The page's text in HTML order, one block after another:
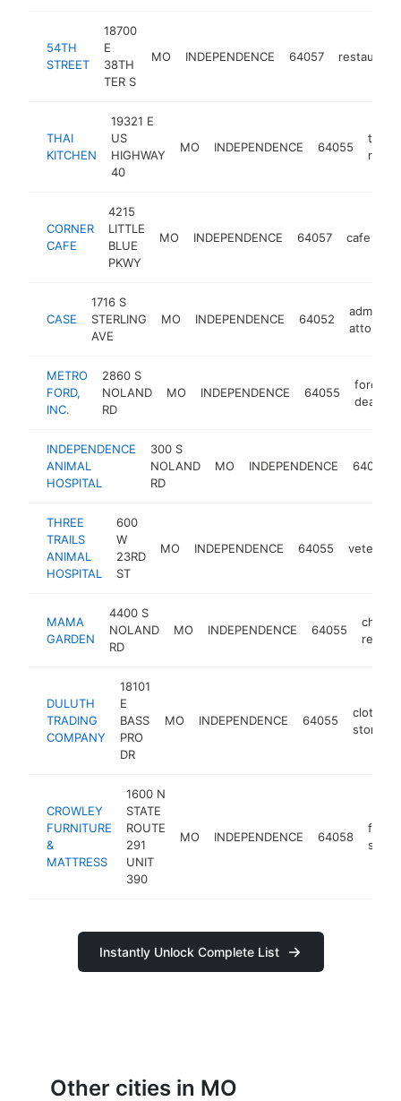
54TH
STREET
18700
E
38TH
TER S
MO INDEPENDENCE 64057 restaurant
THAI
KITCHEN
19321 E
US
HIGHWAY
40
MO INDEPENDENCE 64055
thai
CORNER
CAFE
4215
LITTLE
BLUE
PKWY
MO INDEPENDENCE 64057 cafe
CASE
1716 S
STERLING
AVE
MO INDEPENDENCE 64052
attorney
METRO
FORD,
INC.
2860 S
NOLAND
RD
MO INDEPENDENCE 64055
ford
dealer
INDEPENDENCE
ANIMAL
HOSPITAL
300 S
NOLAND
RD
MO INDEPENDENCE 64050
THREE
TRAILS
ANIMAL
HOSPITAL
600
W
23RD
ST
MO INDEPENDENCE 64055
MAMA
GARDEN
4400 S
NOLAND
RD
MO INDEPENDENCE 64055
DULUTH
TRADING
COMPANY
18101
E
BASS
PRO
DR
MO INDEPENDENCE 64055
clothing
store
CROWLEY
FURNITURE
&
MATTRESS
1600 N
STATE
ROUTE
291
UNIT
390
MO INDEPENDENCE 64058
store
Instantly Unlock Complete List
Other cities in MO